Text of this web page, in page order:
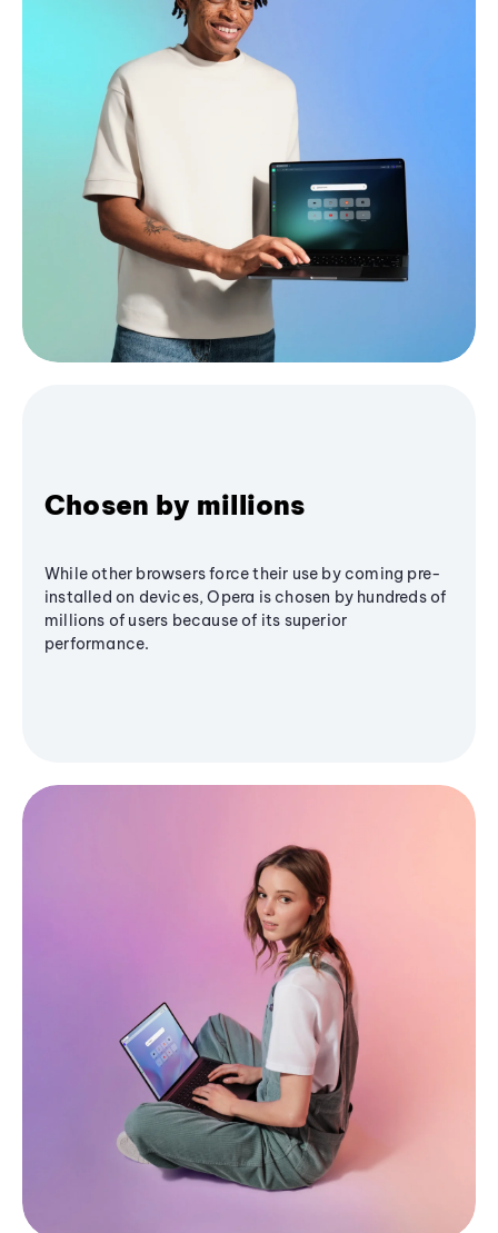
Chosen by millions
While other browsers force their use by coming pre-
installed on devices, Opera is chosen by hundreds of
millions of users because of its superior
performance.